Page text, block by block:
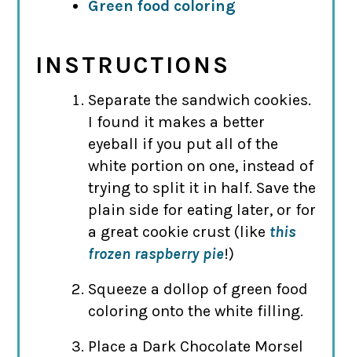
Green food coloring
INSTRUCTIONS
Separate the sandwich cookies.
I found it makes a better
eyeball if you put all of the
white portion on one, instead of
trying to split it in half. Save the
plain side for eating later, or for
a great cookie crust (like this
frozen raspberry pie!)
Squeeze a dollop of green food
coloring onto the white filling.
Place a Dark Chocolate Morsel